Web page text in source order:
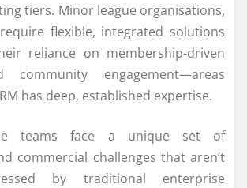
tiers. Minor league organisations,
flexible, integrated solutions
reliance on membership-driven
community engagement—areas
has deep, established expertise.
teams face a unique set of
commercial challenges that aren’t
by traditional enterprise